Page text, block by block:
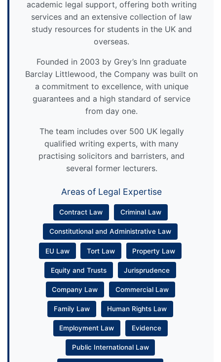
academic legal support, offering both writing
services and an extensive collection of law
study resources for students in the UK and
overseas.
Founded in 2003 by Grey’s Inn graduate
Barclay Littlewood, the Company was built on
a commitment to excellence, with unique
guarantees and a high standard of service
from day one.
The team includes over 500 UK legally
qualified writing experts, with many
practising solicitors and barristers, and
several former lecturers.
Areas of Legal Expertise
Contract Law Criminal Law
Constitutional and Administrative Law
EU Law Tort Law Property Law
Equity and Trusts Jurisprudence
Company Law Commercial Law
Family Law Human Rights Law
Employment Law Evidence
Public International Law